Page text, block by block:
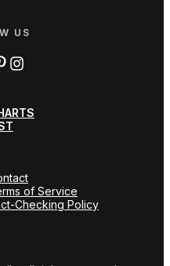
US
of Service
Checking Policy